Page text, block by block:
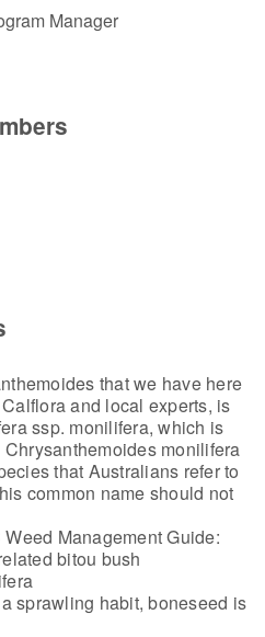
Manager
that we have here
and local experts, is
ssp. monilifera, which is
monilifera
that Australians refer to
common name should not
Management Guide:
bitou bush
sprawling habit, boneseed is